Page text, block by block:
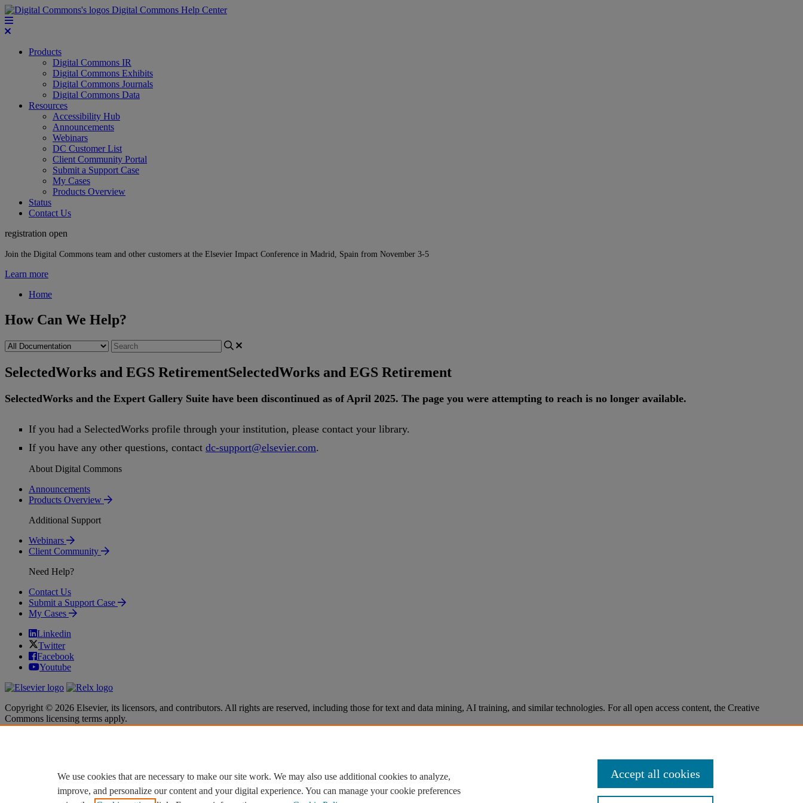
Digital Commons Help Center
Products
Digital Commons IR
Digital Commons Exhibits
Digital Commons Journals
Digital Commons Data
Resources
Accessibility Hub
Announcements
Webinars
DC Customer List
Client Community Portal
Submit a Support Case
My Cases
Products Overview
Status
Contact Us
registration open
Join the Digital Commons team and other customers at the Elsevier Impact Conference in Madrid, Spain from November 3-5
Learn more
Home
How Can We Help?
SelectedWorks and EGS RetirementSelectedWorks and EGS Retirement
SelectedWorks and the Expert Gallery Suite have been discontinued as of April 2025. The page you were attempting to reach is no longer available.
If you had a SelectedWorks profile through your institution, please contact your library.
If you have any other questions, contact dc-support@elsevier.com.
About Digital Commons
Announcements
Products Overview
Additional Support
Webinars
Client Community
Need Help?
Contact Us
Submit a Support Case
My Cases
Linkedin
Twitter
Facebook
Youtube
Copyright © 2026 Elsevier, its licensors, and contributors. All rights are reserved, including those for text and data mining, AI training, and similar technologies. For all open access content, the Creative
Commons licensing terms apply.
Cookie settings
Cookie settings
We use cookies that are necessary to make our site work. We may also use additional cookies to analyze,
improve, and personalize our content and your digital experience. You can manage your cookie preferences
Accept all cookies